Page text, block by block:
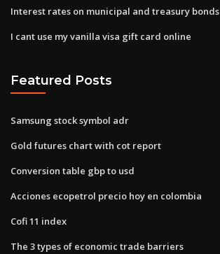
Interest rates on municipal and treasury bonds
I cant use my vanilla visa gift card online
Featured Posts
Samsung stock symbol adr
Gold futures chart with cot report
Conversion table gbp to usd
Acciones ecopetrol precio hoy en colombia
Cofi 11 index
The 3 types of economic trade barriers